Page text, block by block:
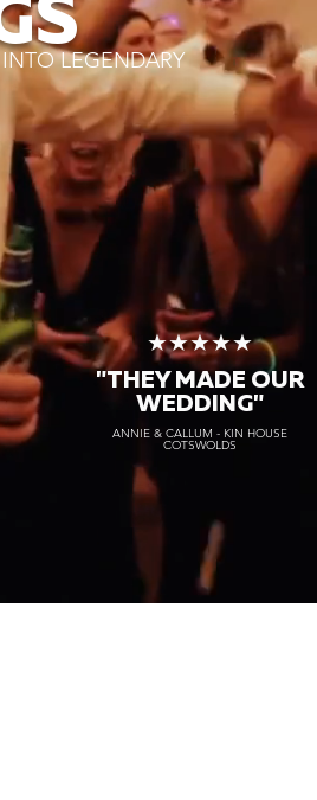
LEGENDARY
★★★★★
"THEY MADE OUR
WEDDING"
ANNIE & CALLUM - KIN HOUSE
COTSWOLDS